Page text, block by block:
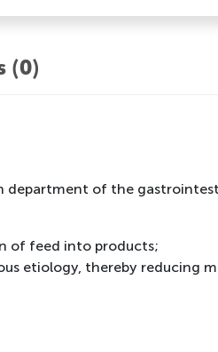
(0)
of the
of feed into products;
etiology, thereby reducing